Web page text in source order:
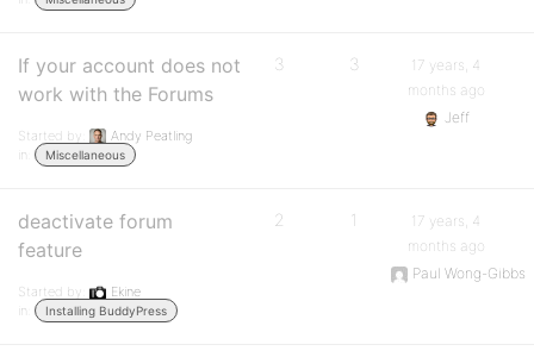
If your account does not
work with the Forums
Started by:
Andy Peatling
in:
Miscellaneous
3 3
17 years, 4
months ago
Jeff
deactivate forum
feature
Started by:
Ekine
in:
Installing BuddyPress
2 1
17 years, 4
months ago
Paul Wong-Gibbs